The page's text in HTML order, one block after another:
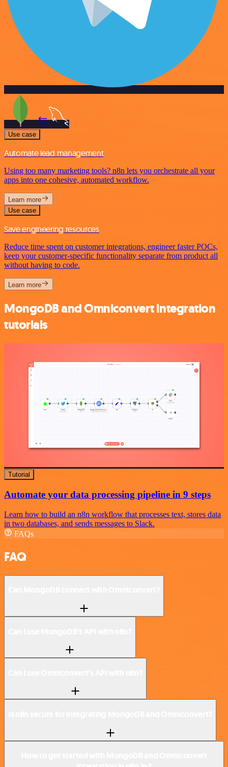
Use case
Automate lead management
Using too many marketing tools? n8n lets you orchestrate all your
apps into one cohesive, automated workflow.
Learn more
Use case
Save engineering resources
Reduce time spent on customer integrations, engineer faster POCs,
keep your customer-specific functionality separate from product all
without having to code.
Learn more
MongoDB and Omniconvert integration
tutorials
Tutorial
Automate your data processing pipeline in 9 steps
Learn how to build an n8n workflow that processes text, stores data
in two databases, and sends messages to Slack.
FAQs
FAQ